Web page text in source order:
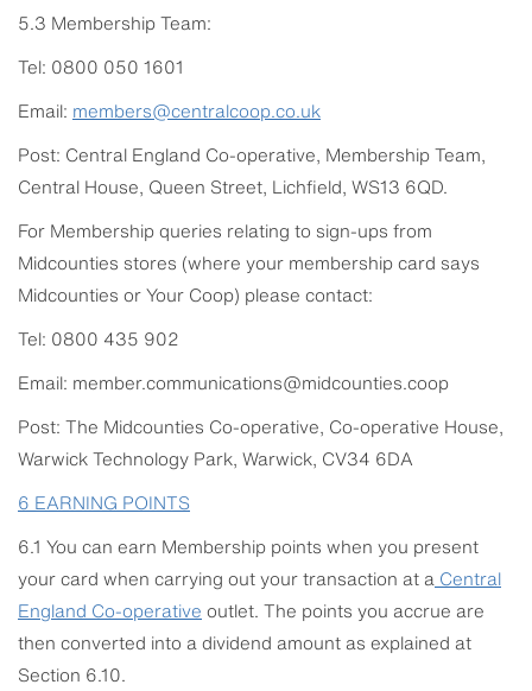
5.3 Membership Team:
Tel: 0800 050 1601
Email: members@centralcoop.co.uk
Post: Central England Co-operative, Membership Team,
Central House, Queen Street, Lichfield, WS13 6QD.
For Membership queries relating to sign-ups from
Midcounties stores (where your membership card says
Midcounties or Your Coop) please contact:
Tel: 0800 435 902
Email: member.communications@midcounties.coop
Post: The Midcounties Co-operative, Co-operative House,
Warwick Technology Park, Warwick, CV34 6DA
6 EARNING POINTS
6.1 You can earn Membership points when you present
your card when carrying out your transaction at a Central
England Co-operative outlet. The points you accrue are
then converted into a dividend amount as explained at
Section 6.10.